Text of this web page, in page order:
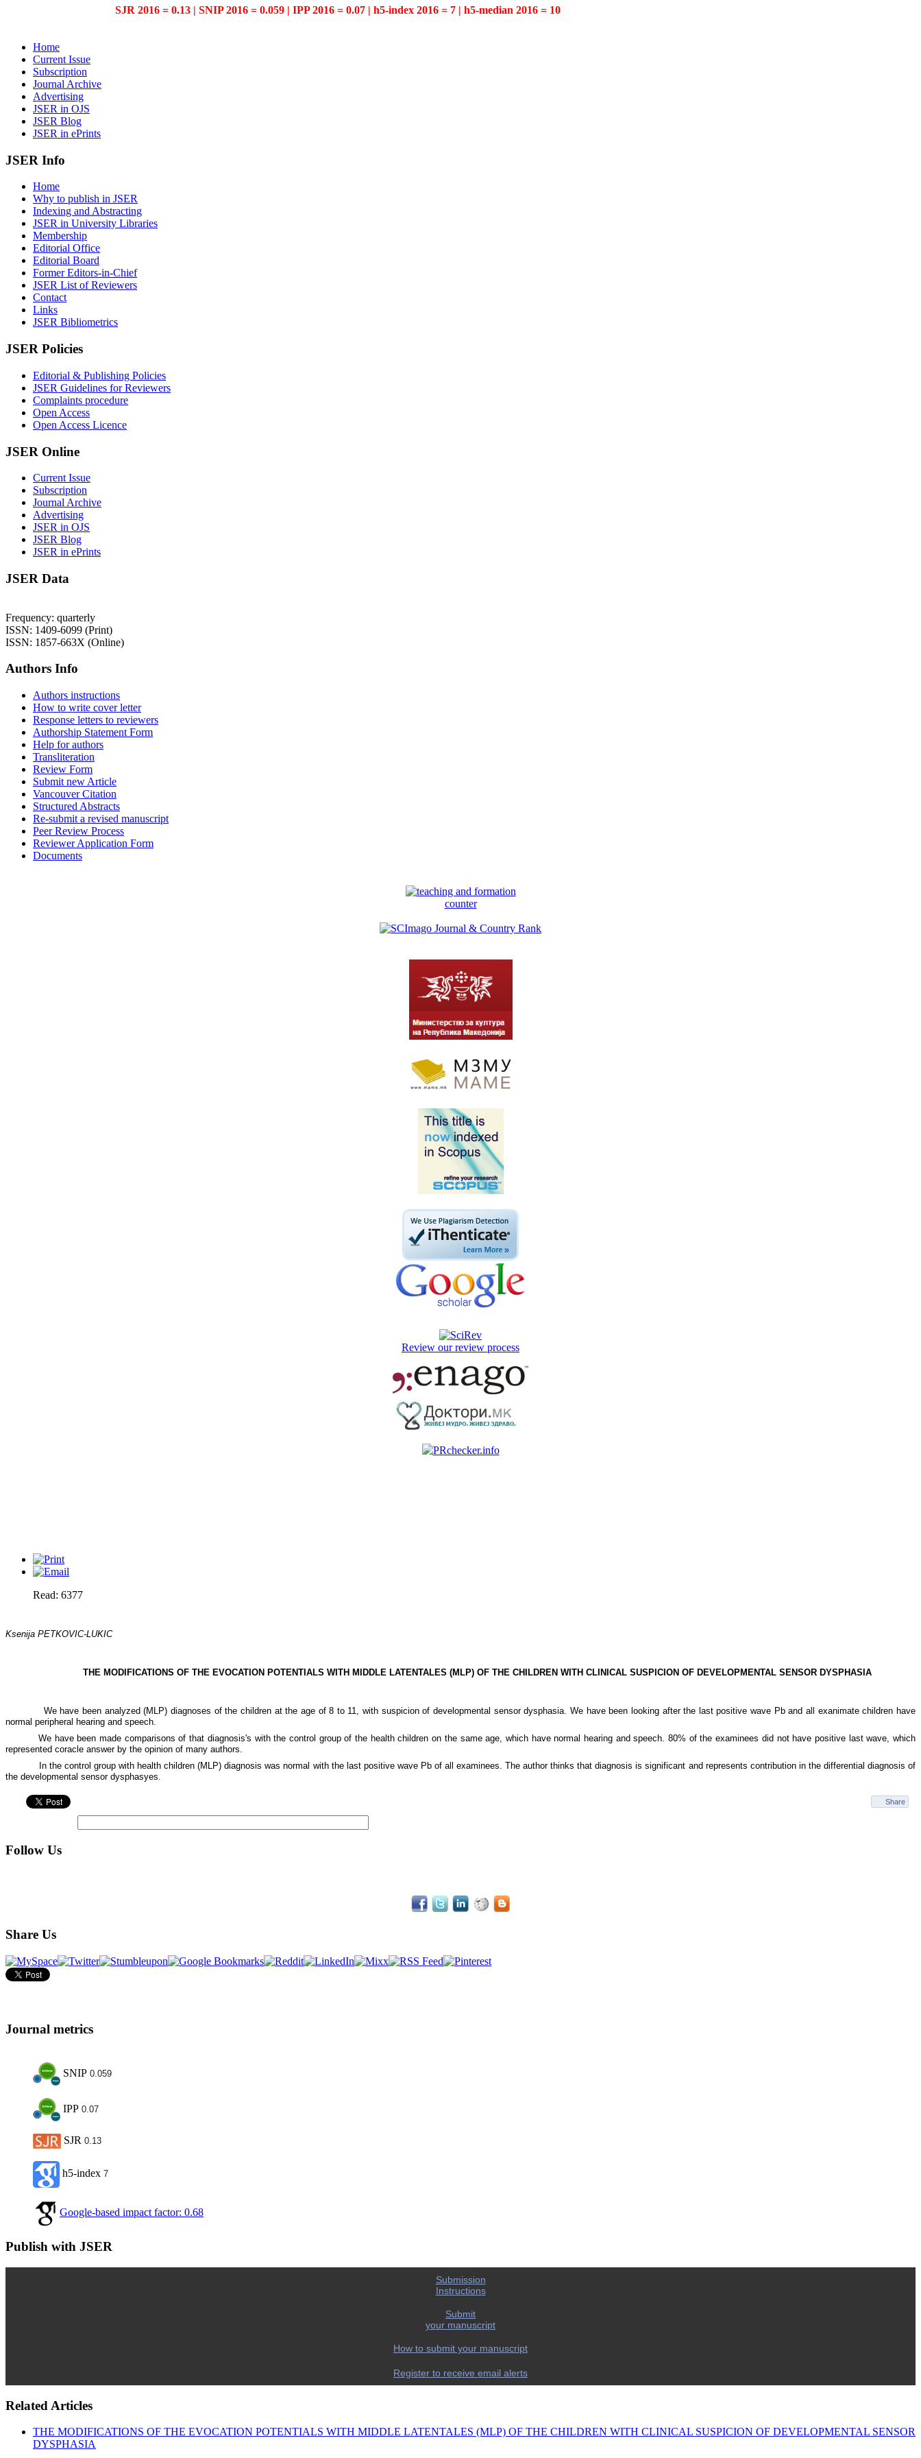
SJR 2016 = 0.13 | SNIP 2016 = 0.059 | IPP 2016 = 0.07 | h5-index 2016 = 7 | h5-median 2016 = 10
Home
Current Issue
Subscription
Journal Archive
Advertising
JSER in OJS
JSER Blog
JSER in ePrints
JSER Info
Home
Why to publish in JSER
Indexing and Abstracting
JSER in University Libraries
Membership
Editorial Office
Editorial Board
Former Editors-in-Chief
JSER List of Reviewers
Contact
Links
JSER Bibliometrics
JSER Policies
Editorial & Publishing Policies
JSER Guidelines for Reviewers
Complaints procedure
Open Access
Open Access Licence
JSER Online
Current Issue
Subscription
Journal Archive
Advertising
JSER in OJS
JSER Blog
JSER in ePrints
JSER Data
Frequency: quarterly
ISSN: 1409-6099 (Print)
ISSN: 1857-663X (Online)
Authors Info
Authors instructions
How to write cover letter
Response letters to reviewers
Authorship Statement Form
Help for authors
Transliteration
Review Form
Submit new Article
Vancouver Citation
Structured Abstracts
Re-submit a revised manuscript
Peer Review Process
Reviewer Application Form
Documents
counter
Review our review process
Read: 6377
Ksenija PETKOVIC-LUKIC
THE MODIFICATIONS OF THE EVOCATION POTENTIALS WITH MIDDLE LATENTALES (MLP) OF THE CHILDREN WITH CLINICAL SUSPICION OF DEVELOPMENTAL SENSOR DYSPHASIA
We have been analyzed (MLP) diagnoses of the children at the age of 8 to 11, with suspicion of developmental sensor dysphasia. We have been looking after the last positive wave Pb and all exanimate children have
normal peripheral hearing and speech.
We have been made comparisons of that diagnosis's with the control group of the health children on the same age, which have normal hearing and speech. 80% of the examinees did not have positive last wave, which
represented coracle answer by the opinion of many authors.
In the control group with health children (MLP) diagnosis was normal with the last positive wave Pb of all examinees. The author thinks that diagnosis is significant and represents contribution in the differential diagnosis of
the developmental sensor dysphasyes.
Share
Follow Us
Share Us
Journal metrics
SNIP 0.059
IPP 0.07
SJR 0.13
h5-index 7
Google-based impact factor: 0.68
Publish with JSER
Submission
Instructions
Submit
your manuscript
How to submit your manuscript
Register to receive email alerts
Related Articles
THE MODIFICATIONS OF THE EVOCATION POTENTIALS WITH MIDDLE LATENTALES (MLP) OF THE CHILDREN WITH CLINICAL SUSPICION OF DEVELOPMENTAL SENSOR
DYSPHASIA